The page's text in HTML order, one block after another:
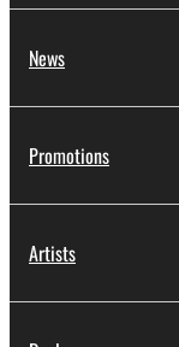
News
Promotions
Artists